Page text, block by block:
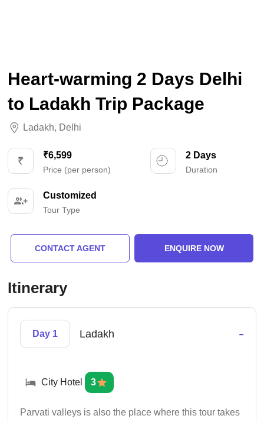
Heart-warming 2 Days Delhi
to Ladakh Trip Package
Ladakh, Delhi
₹6,599
Price (per person)
2 Days
Duration
Customized
Tour Type
CONTACT AGENT ENQUIRE NOW
Itinerary
Day 1 Ladakh -
City Hotel 3
Parvati valleys is also the place where this tour takes